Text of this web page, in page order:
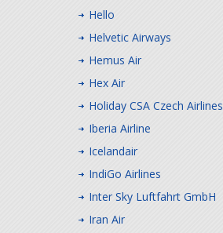
Hello
Helvetic Airways
Hemus Air
Hex Air
Holiday CSA Czech Airlines
Iberia Airline
Icelandair
IndiGo Airlines
Inter Sky Luftfahrt GmbH
Iran Air